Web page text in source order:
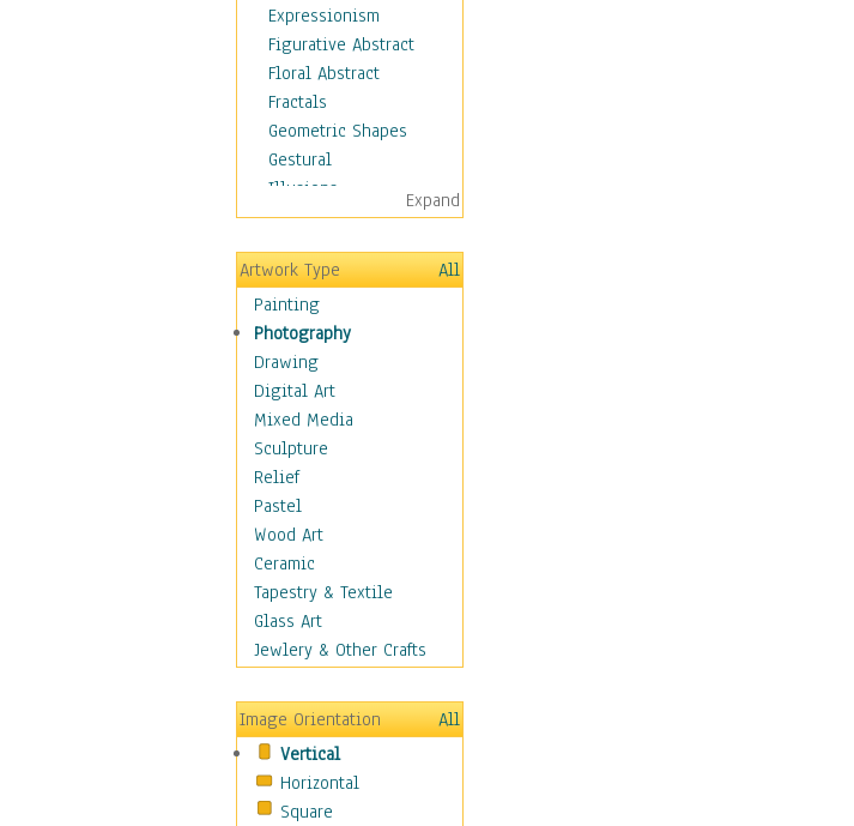
Expressionism
Figurative Abstract
Floral Abstract
Fractals
Geometric Shapes
Gestural
Illusions
Impressionism
Irregular Forms
Landscapes
Man-made
Organic
Realism
Splatters & Spots
Still Life Abstract
Typography & Symbols
Animals
Architecture
Astronomy & Space
Botanical
Children
Costume & Fashion
Cuisine
Education
Fantasy
Figurative
Hobbies
Holidays
Expand
Artwork Type
All
Painting
Photography
Drawing
Digital Art
Mixed Media
Sculpture
Relief
Pastel
Wood Art
Ceramic
Tapestry & Textile
Glass Art
Jewlery & Other Crafts
Image Orientation
All
Vertical
Horizontal
Square